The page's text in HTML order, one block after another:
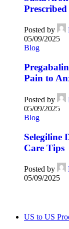
Prescribed
Posted by
05/09/2025
Blog
Pain to
Posted by
05/09/2025
Blog
Selegiline
Care Tips
Posted by
05/09/2025
US to US